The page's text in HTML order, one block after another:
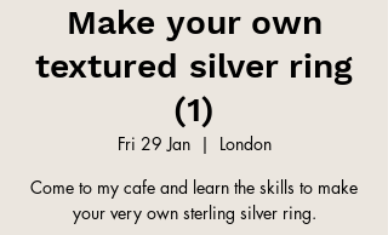
Make your own
textured silver ring
(1)
Fri 29 Jan
  |
London
Come to my cafe and learn the skills to make
your very own sterling silver ring.